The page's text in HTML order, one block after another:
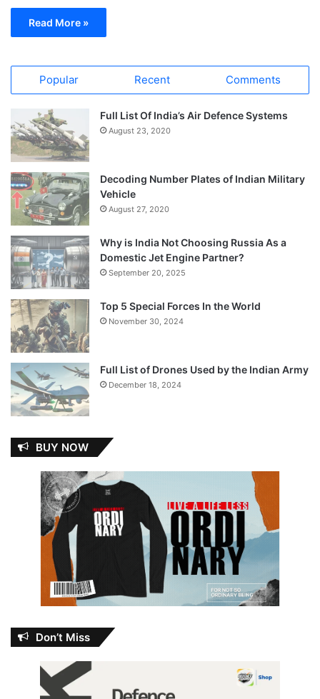
Read More »
Popular Recent Comments
Full List Of India’s Air Defence Systems
August 23, 2020
Decoding Number Plates of Indian Military
Vehicle
August 27, 2020
Why is India Not Choosing Russia As a
Domestic Jet Engine Partner?
September 20, 2025
Top 5 Special Forces In the World
November 30, 2024
Full List of Drones Used by the Indian Army
December 18, 2024
BUY NOW
Don’t Miss